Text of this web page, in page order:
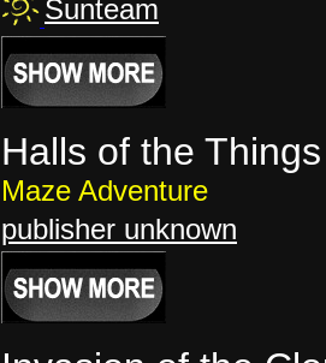
Sunteam
Halls of the
Maze Adventure
publisher unknown